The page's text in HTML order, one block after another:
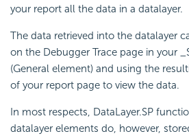
your report all the data in a datalayer.
The data retrieved into the datalayer
on the Debugger Trace page in your
(General element) and using the
of your report page to view the data.
In most respects, DataLayer.SP
datalayer elements do, however,